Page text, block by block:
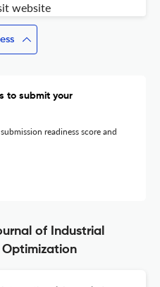
website
to submit your
readiness score and
of Industrial
Optimization